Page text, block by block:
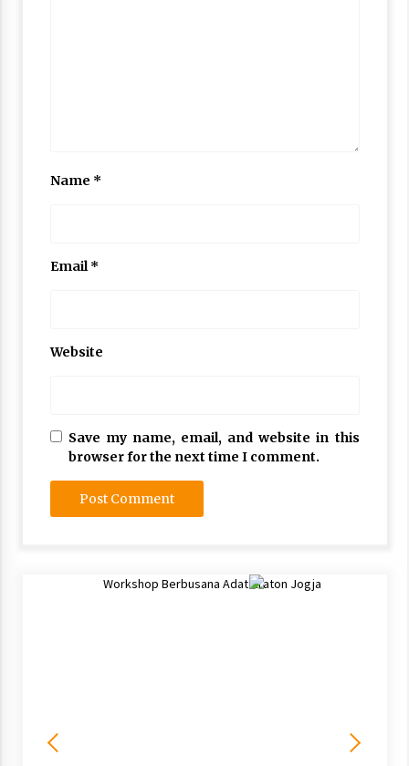
Name *
Email*
Website
Save my name, email, and website in this
browser for the next time I comment.